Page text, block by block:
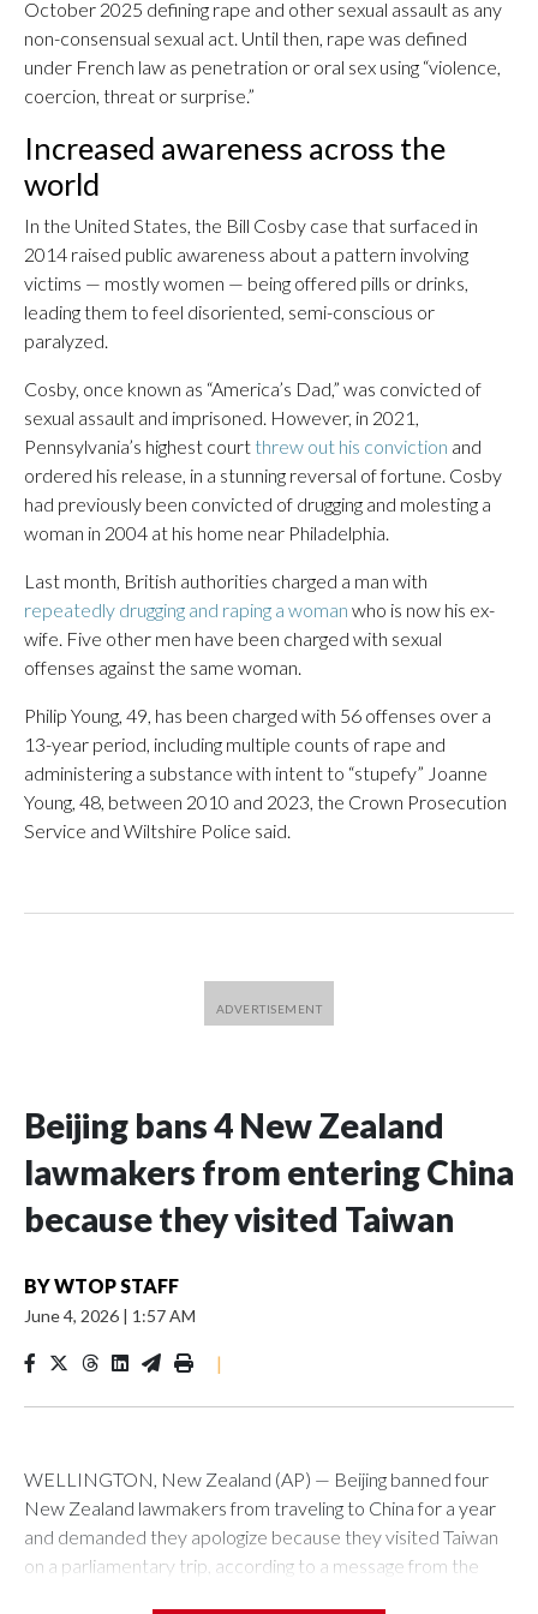
October 2025 defining rape and other sexual assault as any
non-consensual sexual act. Until then, rape was defined
under French law as penetration or oral sex using “violence,
coercion, threat or surprise.”
Increased awareness across the
world
In the United States, the Bill Cosby case that surfaced in
2014 raised public awareness about a pattern involving
victims — mostly women — being offered pills or drinks,
leading them to feel disoriented, semi-conscious or
paralyzed.
Cosby, once known as “America’s Dad,” was convicted of
sexual assault and imprisoned. However, in 2021,
Pennsylvania’s highest court threw out his conviction and
ordered his release, in a stunning reversal of fortune. Cosby
had previously been convicted of drugging and molesting a
woman in 2004 at his home near Philadelphia.
Last month, British authorities charged a man with
repeatedly drugging and raping a woman who is now his ex-
wife. Five other men have been charged with sexual
offenses against the same woman.
Philip Young, 49, has been charged with 56 offenses over a
13-year period, including multiple counts of rape and
administering a substance with intent to “stupefy” Joanne
Young, 48, between 2010 and 2023, the Crown Prosecution
Service and Wiltshire Police said.
Beijing bans 4 New Zealand
lawmakers from entering China
because they visited Taiwan
BYWTOP STAFF
June 4, 2026 | 1:57 AM
|
WELLINGTON, New Zealand (AP) — Beijing banned four
New Zealand lawmakers from traveling to China for a year
and demanded they apologize because they visited Taiwan
on a parliamentary trip, according to a message from the